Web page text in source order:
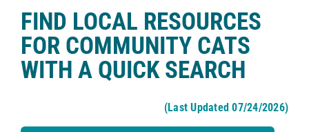
FIND LOCAL RESOURCES
FOR COMMUNITY CATS
WITH A QUICK SEARCH
(Last Updated 07/24/2026)